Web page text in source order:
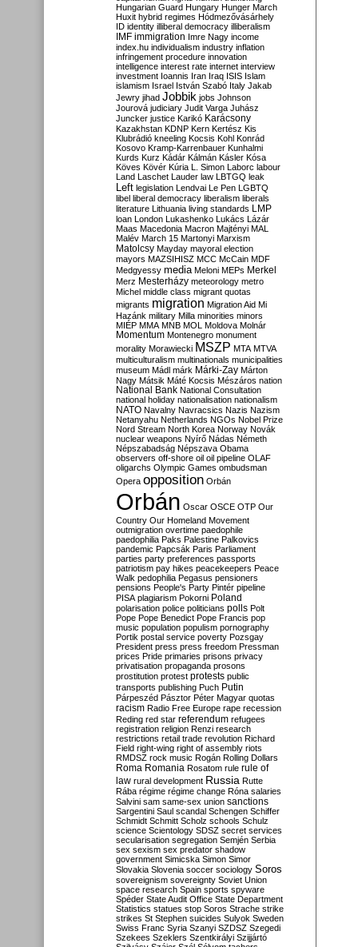
Hungarian Guard Hungary Hunger March
Huxit hybrid regimes Hódmezővásárhely
ID identity illiberal democracy illiberalism
IMF immigration Imre Nagy income
index.hu individualism industry inflation
infringement procedure innovation
intelligence interest rate internet interview
investment Ioannis Iran Iraq ISIS Islam
islamism Israel István Szabó Italy Jakab
Jewry jihad Jobbik jobs Johnson
Jourová judiciary Judit Varga Juhász
Juncker justice Karikó Karácsony
Kazakhstan KDNP Kern Kertész Kis
Klubrádió kneeling Kocsis Kohl Konrád
Kosovo Kramp-Karrenbauer Kunhalmi
Kurds Kurz Kádár Kálmán Kásler Kósa
Köves Kövér Kúria L. Simon Laborc labour
Land Laschet Lauder law LBTGQ leak
Left legislation Lendvai Le Pen LGBTQ
libel liberal democracy liberalism liberals
literature Lithuania living standards LMP
loan London Lukashenko Lukács Lázár
Maas Macedonia Macron Majtényi MAL
Malév March 15 Martonyi Marxism
Matolcsy Mayday mayoral election
mayors MAZSIHISZ MCC McCain MDF
Medgyessy media Meloni MEPs Merkel
Merz Mesterházy meteorology metro
Michel middle class migrant quotas
migrants migration Migration Aid Mi
Hazánk military Milla minorities minors
MIÉP MMA MNB MOL Moldova Molnár
Momentum Montenegro monument
morality Morawiecki MSZP MTA MTVA
multiculturalism multinationals municipalities
museum Mádl márk Márki-Zay Márton
Nagy Mátsik Máté Kocsis Mészáros nation
National Bank National Consultation
national holiday nationalisation nationalism
NATO Navalny Navracsics Nazis Nazism
Netanyahu Netherlands NGOs Nobel Prize
Nord Stream North Korea Norway Novák
nuclear weapons Nyírő Nádas Németh
Népszabadság Népszava Obama
observers off-shore oil oil pipeline OLAF
oligarchs Olympic Games ombudsman
Opera opposition Orbán
Orbán Oscar OSCE OTP Our
Country Our Homeland Movement
outmigration overtime paedophile
paedophilia Paks Palestine Palkovics
pandemic Papcsák Paris Parliament
parties party preferences passports
patriotism pay hikes peacekeepers Peace
Walk pedophilia Pegasus pensioners
pensions People's Party Pintér pipeline
PISA plagiarism Pokorni Poland
polarisation police politicians polls Polt
Pope Pope Benedict Pope Francis pop
music population populism pornography
Portik postal service poverty Pozsgay
President press press freedom Pressman
prices Pride primaries prisons privacy
privatisation propaganda prosons
prostitution protest protests public
transports publishing Puch Putin
Párpeszéd Pásztor Péter Magyar quotas
racism Radio Free Europe rape recession
Reding red star referendum refugees
registration religion Renzi research
restrictions retail trade revolution Richard
Field right-wing right of assembly riots
RMDSZ rock music Rogán Rolling Dollars
Roma Romania Rosatom rule rule of
law rural development Russia Rutte
Rába régime régime change Róna salaries
Salvini sam same-sex union sanctions
Sargentini Saul scandal Schengen Schiffer
Schmidt Schmitt Scholz schools Schulz
science Scientology SDSZ secret services
secularisation segregation Semjén Serbia
sex sexism sex predator shadow
government Simicska Simon Simor
Slovakia Slovenia soccer sociology Soros
sovereignism sovereignty Soviet Union
space research Spain sports spyware
Spéder State Audit Office State Department
Statistics statues stop Soros Strache strike
strikes St Stephen suicides Sulyok Sweden
Swiss Franc Syria Szanyi SZDSZ Szegedi
Szekees Szeklers Szentkirályi Szijjártó